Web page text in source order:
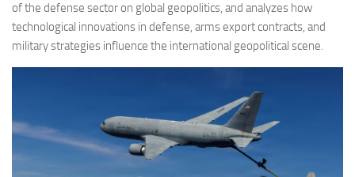
of the defense sector on global geopolitics, and analyzes how
technological innovations in defense, arms export contracts, and
military strategies influence the international geopolitical scene.